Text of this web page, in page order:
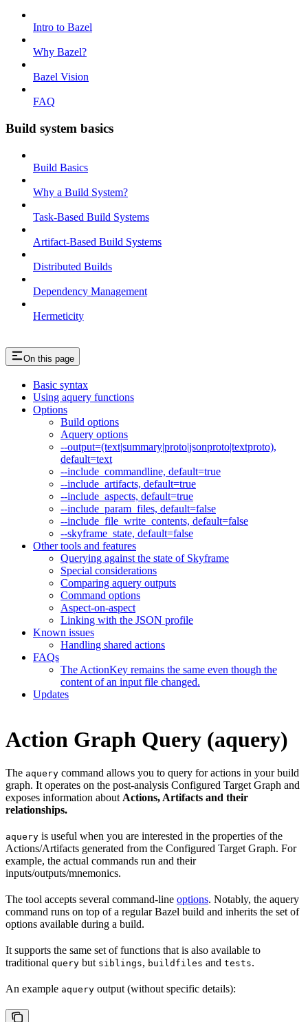
Intro to Bazel
Why Bazel?
Bazel Vision
FAQ
Build system basics
Build Basics
Why a Build System?
Task-Based Build Systems
Artifact-Based Build Systems
Distributed Builds
Dependency Management
Hermeticity
On this page
Basic syntax
Using aquery functions
Options
Build options
Aquery options
--output=(text|summary|proto|jsonproto|textproto),
default=text
--include_commandline, default=true
--include_artifacts, default=true
--include_aspects, default=true
--include_param_files, default=false
--include_file_write_contents, default=false
--skyframe_state, default=false
Other tools and features
Querying against the state of Skyframe
Special considerations
Comparing aquery outputs
Command options
Aspect-on-aspect
Linking with the JSON profile
Known issues
Handling shared actions
FAQs
The ActionKey remains the same even though the
content of an input file changed.
Updates
Action Graph Query (aquery)
The aquery command allows you to query for actions in your build
graph. It operates on the post-analysis Configured Target Graph and
exposes information about Actions, Artifacts and their
relationships.
aquery is useful when you are interested in the properties of the
Actions/Artifacts generated from the Configured Target Graph. For
example, the actual commands run and their
inputs/outputs/mnemonics.
The tool accepts several command-line options. Notably, the aquery
command runs on top of a regular Bazel build and inherits the set of
options available during a build.
It supports the same set of functions that is also available to
traditional query but siblings, buildfiles and tests.
An example aquery output (without specific details):